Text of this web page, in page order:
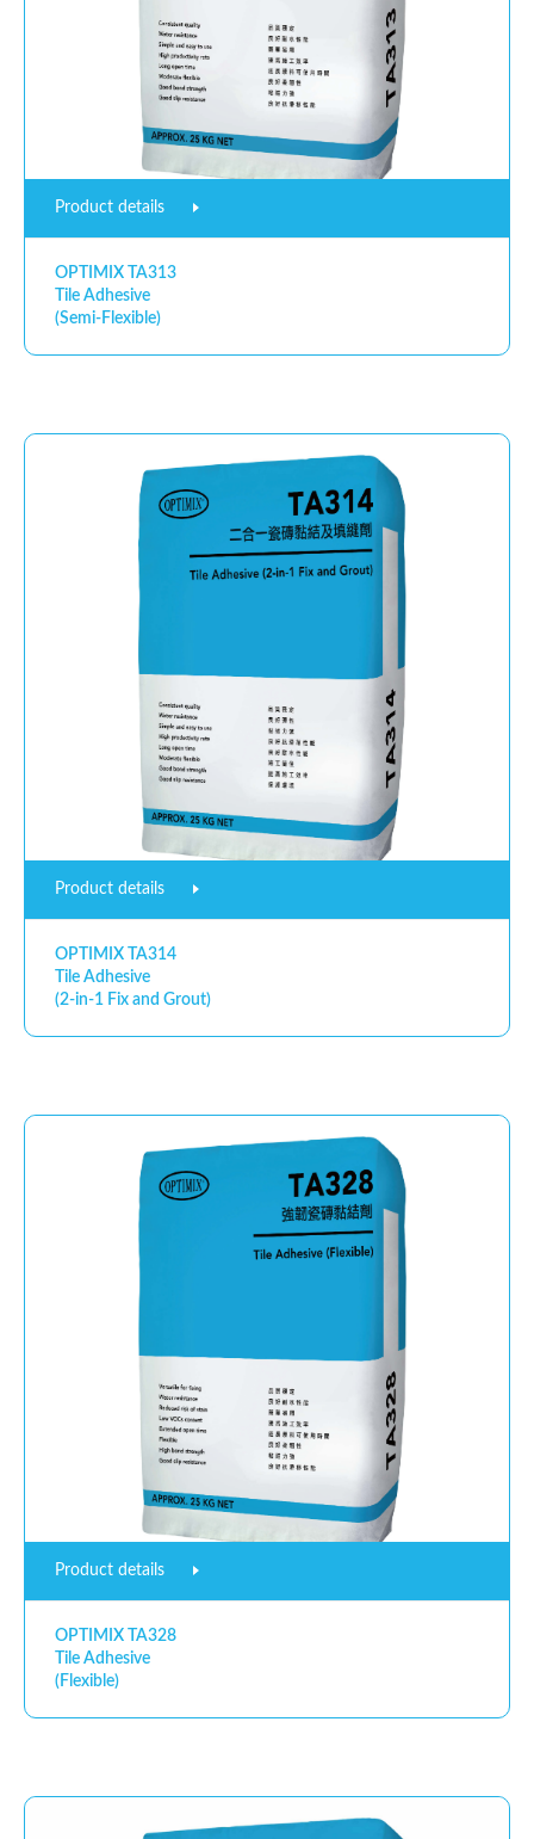
Product details
OPTIMIX TA313
Tile Adhesive
(Semi-Flexible)
Product details
OPTIMIX TA314
Tile Adhesive
(2-in-1 Fix and Grout)
Product details
OPTIMIX TA328
Tile Adhesive
(Flexible)